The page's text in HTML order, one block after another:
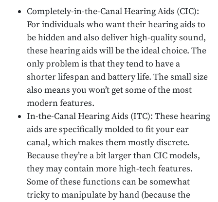
Completely-in-the-Canal Hearing Aids (CIC):
For individuals who want their hearing aids to
be hidden and also deliver high-quality sound,
these hearing aids will be the ideal choice. The
only problem is that they tend to have a
shorter lifespan and battery life. The small size
also means you won’t get some of the most
modern features.
In-the-Canal Hearing Aids (ITC): These hearing
aids are specifically molded to fit your ear
canal, which makes them mostly discrete.
Because they’re a bit larger than CIC models,
they may contain more high-tech features.
Some of these functions can be somewhat
tricky to manipulate by hand (because the